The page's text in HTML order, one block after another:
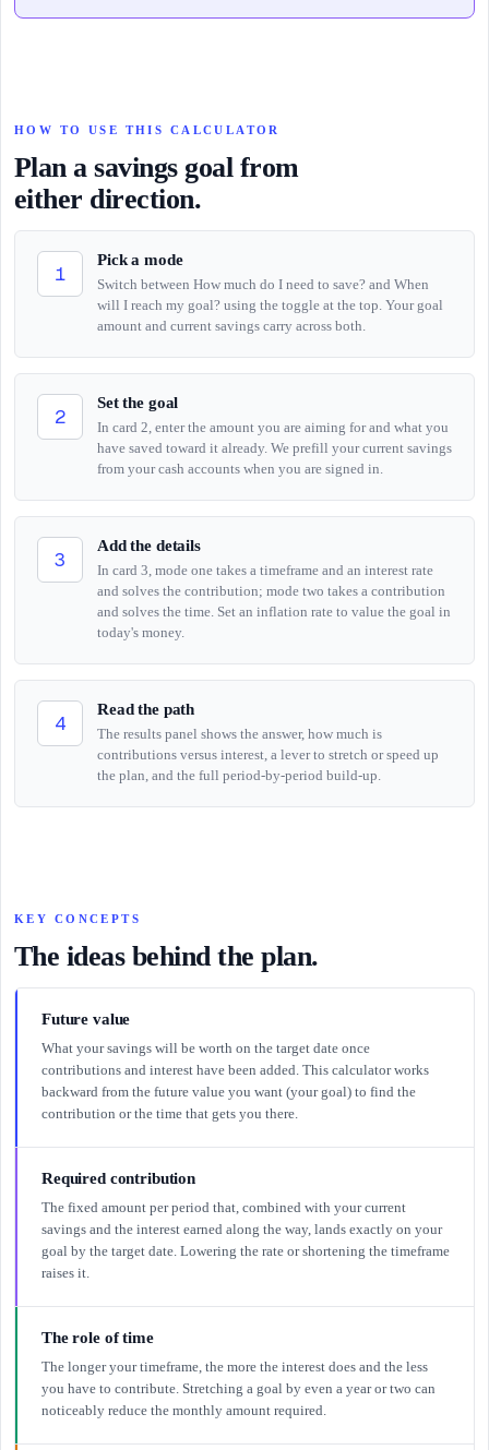
HOW TO USE THIS CALCULATOR
Plan a savings goal from
either direction.
1
Pick a mode
Switch between How much do I need to save? and When
will I reach my goal? using the toggle at the top. Your goal
amount and current savings carry across both.
2
Set the goal
In card 2, enter the amount you are aiming for and what you
have saved toward it already. We prefill your current savings
from your cash accounts when you are signed in.
3
Add the details
In card 3, mode one takes a timeframe and an interest rate
and solves the contribution; mode two takes a contribution
and solves the time. Set an inflation rate to value the goal in
today's money.
4
Read the path
The results panel shows the answer, how much is
contributions versus interest, a lever to stretch or speed up
the plan, and the full period-by-period build-up.
KEY CONCEPTS
The ideas behind the plan.
Future value
What your savings will be worth on the target date once
contributions and interest have been added. This calculator works
backward from the future value you want (your goal) to find the
contribution or the time that gets you there.
Required contribution
The fixed amount per period that, combined with your current
savings and the interest earned along the way, lands exactly on your
goal by the target date. Lowering the rate or shortening the timeframe
raises it.
The role of time
The longer your timeframe, the more the interest does and the less
you have to contribute. Stretching a goal by even a year or two can
noticeably reduce the monthly amount required.